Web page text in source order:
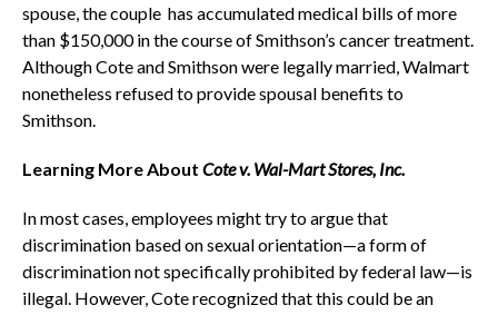
spouse, the couple has accumulated medical bills of more
than $150,000 in the course of Smithson’s cancer treatment.
Although Cote and Smithson were legally married, Walmart
nonetheless refused to provide spousal benefits to
Smithson.
Learning More About Cote v. Wal-Mart Stores, Inc.
In most cases, employees might try to argue that
discrimination based on sexual orientation—a form of
discrimination not specifically prohibited by federal law—is
illegal. However, Cote recognized that this could be an